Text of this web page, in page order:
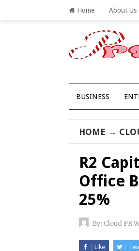
Home About Us
BUSINESS
HOME →
R2
Office
25%
By: Cloud PR
Like